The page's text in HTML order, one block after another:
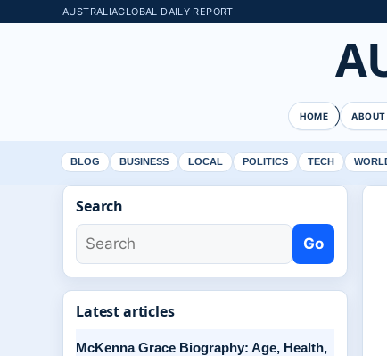
AUSTRALIAGLOBAL DAILY REPORT
HOME ABOUT
BLOG BUSINESS LOCAL POLITICS TECH
Search
Go
Latest articles
McKenna Grace Biography: Age, Health,